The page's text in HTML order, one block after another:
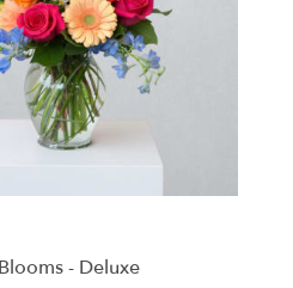
- Deluxe